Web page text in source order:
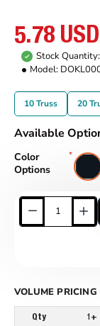
5.78 USD
Stock Quantity:
Model:
10 Truss 20
Available
Color
Options
VOLUME PRICING
Qty 1+